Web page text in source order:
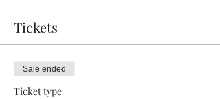
Tickets
Sale ended
Ticket type